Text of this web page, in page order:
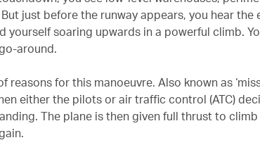
just before the runway appears, you hear the
yourself soaring upwards in a powerful climb.
around.
reasons for this manoeuvre. Also known as
either the pilots or air traffic control (ATC)
The plane is then given full thrust to